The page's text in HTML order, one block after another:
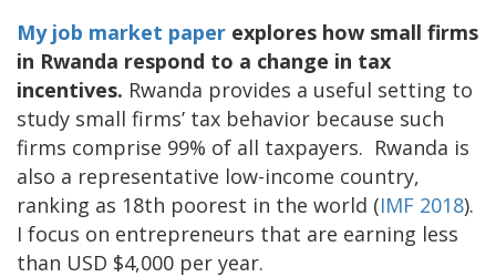
My job market paper explores how small firms
in Rwanda respond to a change in tax
incentives. Rwanda provides a useful setting to
study small firms’ tax behavior because such
firms comprise 99% of all taxpayers. Rwanda is
also a representative low-income country,
ranking as 18th poorest in the world (IMF 2018).
I focus on entrepreneurs that are earning less
than USD $4,000 per year.